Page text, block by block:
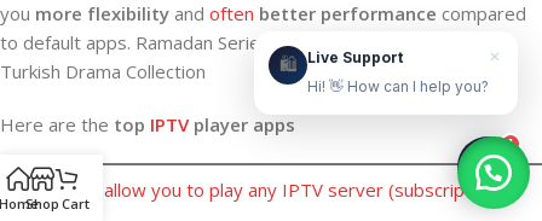
you more flexibility and often better performance compared
to default apps. Ramadan Series on IPTV 2026—Arabic &
Turkish Drama Collection
Here are the top IPTVplayer apps
These apps allow you to play any IPTV server (subscription
Shop Cart
1
🛍️
Live Support
Hi! 👋 How can I help you?
×
Contact Us Now